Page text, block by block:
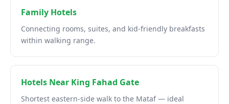
Family Hotels
Connecting rooms, suites, and kid-friendly breakfasts
within walking range.
Hotels Near King Fahad Gate
Shortest eastern-side walk to the Mataf — ideal